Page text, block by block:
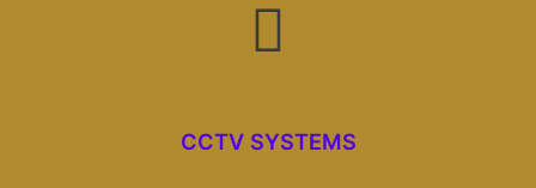
CCTV SYSTEMS